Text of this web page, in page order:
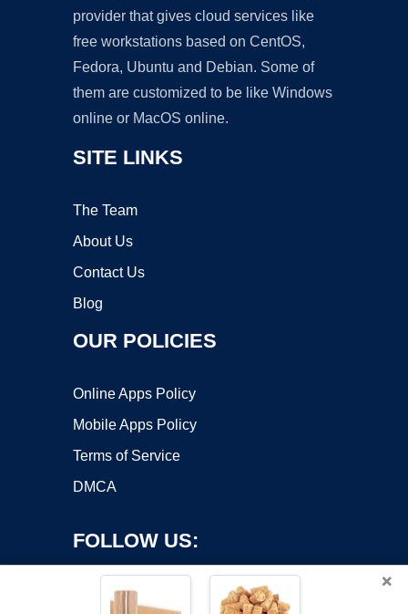
provider that gives cloud services like
free workstations based on CentOS,
Fedora, Ubuntu and Debian. Some of
them are customized to be like Windows
online or MacOS online.
SITE LINKS
The Team
About Us
Contact Us
Blog
OUR POLICIES
Online Apps Policy
Mobile Apps Policy
Terms of Service
DMCA
FOLLOW US:
×